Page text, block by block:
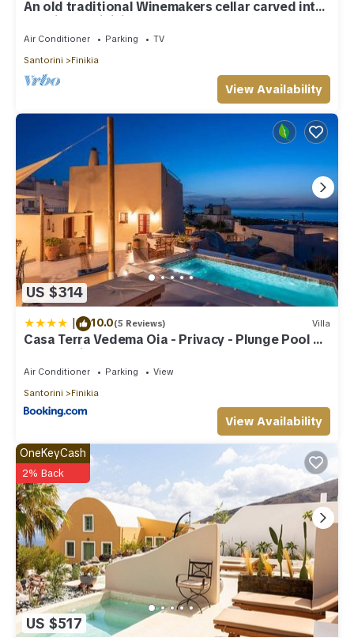
An old traditional Winemakers cellar carved into
the hills of Finikia.
Air Conditioner Parking
TV
Santorini
Finikia
View Availability
US $314
| 10.0(5 Reviews) Villa
Casa Terra Vedema Oia - Privacy - Plunge Pool &
Panoramic Sunset Terrace
Air Conditioner Parking
View
Santorini
Finikia
View Availability
US $517
OneKeyCash
2% Back